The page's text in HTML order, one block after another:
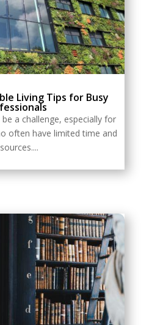
Living Tips for Busy
a challenge, especially for
often have limited time and